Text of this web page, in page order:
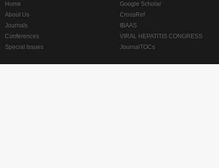
Home
About Us
Journals
Conferences
Special Issues
Google Scholar
CrossRef
IBAAS
VIRAL HEPATITIS CONGRESS
JournalTOCs